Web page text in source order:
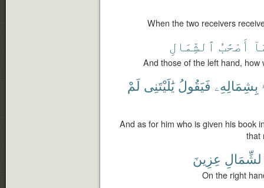
When the two receivers
أَصْحَٰبُ ٱلشِّمَالِ
And those of the left hand,
بِشِمَالِهِۦ فَيَقُولُ يَٰلَيْتَنِى لَمْ
And as for him who is given his book
that
عِزِينَ
On the right